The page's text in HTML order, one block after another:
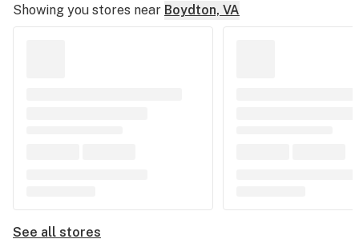
Showing you stores near Boydton, VA
See all stores